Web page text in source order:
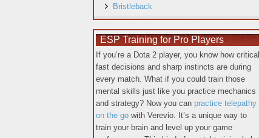
Bristleback
ESP Training for Pro Players
If you’re a Dota 2 player, you know how critical
fast decisions and sharp instincts are during
every match. What if you could train those
mental skills just like you practice mechanics
and strategy? Now you can practice telepathy
on the go with Verevio. It’s a unique way to
train your brain and level up your game